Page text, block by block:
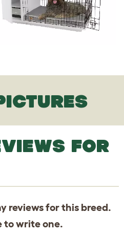
FOR
reviews for this breed.
to write one.